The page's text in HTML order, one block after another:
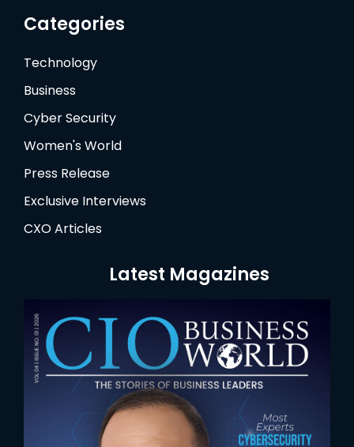
Categories
Technology
Business
Cyber Security
Women's World
Press Release
Exclusive Interviews
CXO Articles
Latest Magazines